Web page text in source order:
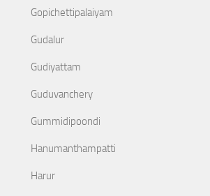
Gopichettipalaiyam
Gudalur
Gudiyattam
Guduvanchery
Gummidipoondi
Hanumanthampatti
Harur